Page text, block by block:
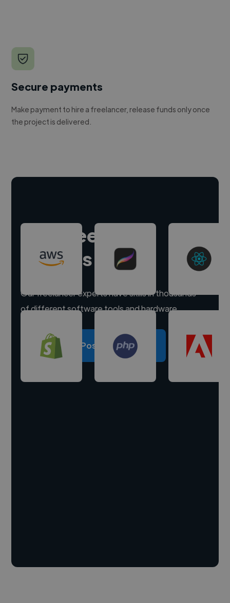
Secure payments
Make payment to hire a freelancer, release funds only once
the project is delivered.
Hire freelance
experts
Our freelancer experts have skills in thousands
of different software tools and hardware.
Post a project